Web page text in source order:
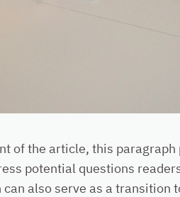
of the article, this
potential questions
also serve as a